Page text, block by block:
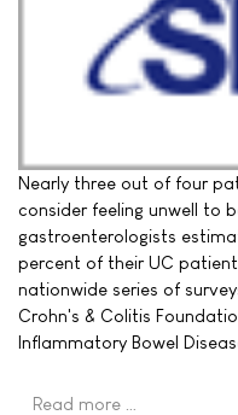
Nearly three out of four
consider feeling unwell to
gastroenterologists
percent of their UC
nationwide series of
Crohn's & Colitis
Inflammatory Bowel
Read more …